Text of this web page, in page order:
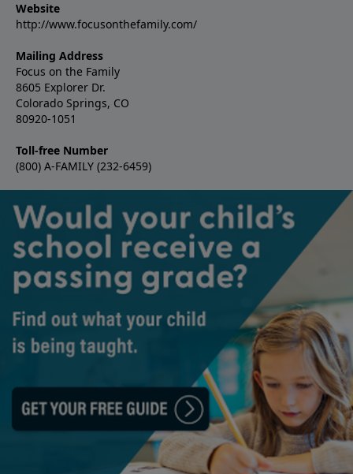
Website
http://www.focusonthefamily.com/
Mailing Address
Focus on the Family
8605 Explorer Dr.
Colorado Springs, CO
80920-1051
Toll-free Number
(800) A-FAMILY (232-6459)